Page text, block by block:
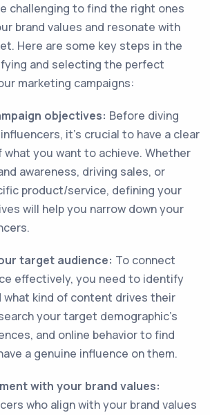
challenging to find the right ones
brand values and resonate with
Here are some key steps in the
and selecting the perfect
marketing campaigns:
objectives: Before diving
it's crucial to have a clear
you want to achieve. Whether
awareness, driving sales, or
product/service, defining your
will help you narrow down your
target audience: To connect
effectively, you need to identify
what kind of content drives their
your target demographic's
and online behavior to find
a genuine influence on them.
with your brand values:
who align with your brand values